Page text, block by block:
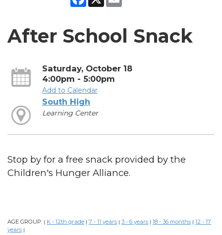
After School Snack
Saturday, October 18
4:00pm - 5:00pm
Add to Calendar
South High
Learning Center
Stop by for a free snack provided by the
Children's Hunger Alliance.
AGE GROUP: | K - 12th grade | 7 - 11 years | 3 - 6 years | 18 - 36 months | 12 - 17
years |